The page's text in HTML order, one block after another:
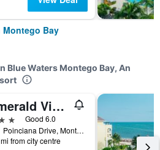
Montego Bay
Blue Waters Montego Bay, An
Emerald View Resort Villa
Good 6.0
261 Poinciana Drive, Montego Bay, Jamaica
from city centre